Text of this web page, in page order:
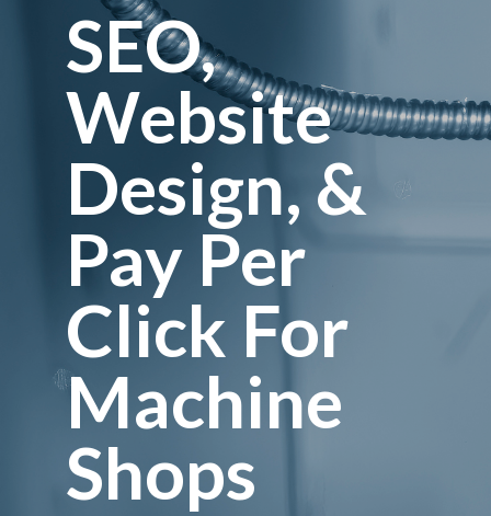
Social Media
Services
SEO,
Website
Design, &
Pay Per
Click For
Machine
Shops